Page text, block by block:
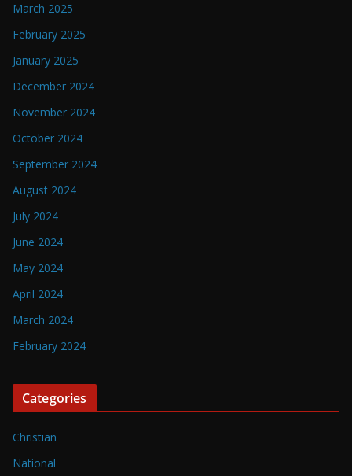
March 2025
February 2025
January 2025
December 2024
November 2024
October 2024
September 2024
August 2024
July 2024
June 2024
May 2024
April 2024
March 2024
February 2024
Categories
Christian
National